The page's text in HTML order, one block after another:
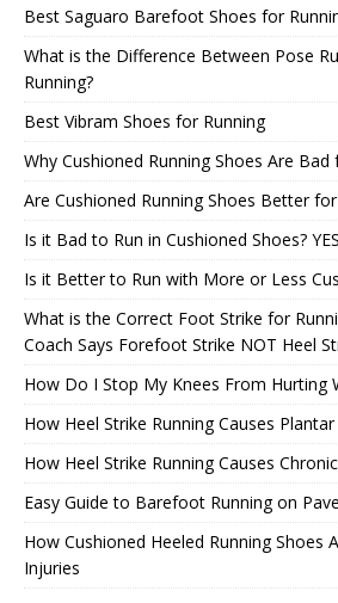
Best Saguaro Barefoot Shoes for
What is the Difference Between Pose
Running?
Best Vibram Shoes for Running
Why Cushioned Running Shoes Are Bad
Are Cushioned Running Shoes Better
Is it Bad to Run in Cushioned Shoes?
Is it Better to Run with More or Less
What is the Correct Foot Strike for
Coach Says Forefoot Strike NOT Heel
How Do I Stop My Knees From Hurting
How Heel Strike Running Causes
How Heel Strike Running Causes
Easy Guide to Barefoot Running on
How Cushioned Heeled Running Shoes
Injuries